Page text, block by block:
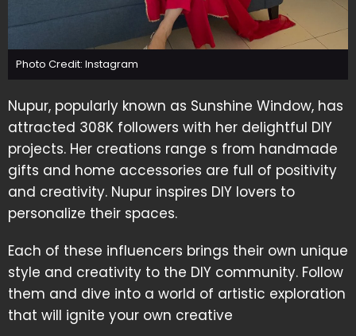
Photo Credit: Instagram
Nupur, popularly known as Sunshine Window, has
attracted 308K followers with her delightful DIY
projects. Her creations range s from handmade
gifts and home accessories are full of positivity
and creativity. Nupur inspires DIY lovers to
personalize their spaces.
Each of these influencers brings their own unique
style and creativity to the DIY community. Follow
them and dive into a world of artistic exploration
that will ignite your own creative